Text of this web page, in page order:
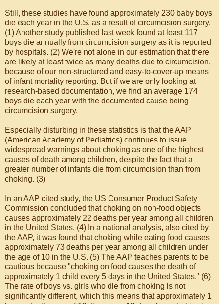
Still, these studies have found approximately 230 baby boys
die each year in the U.S. as a result of circumcision surgery.
(1) Another study published last week found at least 117
boys die annually from circumcision surgery as it is reported
by hospitals. (2) We're not alone in our estimation that there
are likely at least twice as many deaths due to circumcision,
because of our non-structured and easy-to-cover-up means
of infant mortality reporting. But if we are only looking at
research-based documentation, we find an average 174
boys die each year with the documented cause being
circumcision surgery.
Especially disturbing in these statistics is that the AAP
(American Academy of Pediatrics) continues to issue
widespread warnings about choking as one of the highest
causes of death among children, despite the fact that a
greater number of infants die from circumcision than from
choking. (3)
In an AAP cited study, the US Consumer Product Safety
Commission concluded that choking on non-food objects
causes approximately 22 deaths per year among all children
in the United States. (4) In a national analysis, also cited by
the AAP, it was found that choking while eating food causes
approximately 73 deaths per year among all children under
the age of 10 in the U.S. (5) The AAP teaches parents to be
cautious because "choking on food causes the death of
approximately 1 child every 5 days in the United States." (6)
The rate of boys vs. girls who die from choking is not
significantly different, which this means that approximately 1